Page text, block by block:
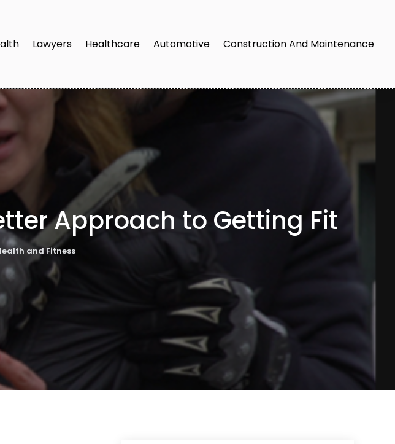
Lawyers Healthcare Automotive Construction And Maintenance
Approach to Getting Fit
and Fitness